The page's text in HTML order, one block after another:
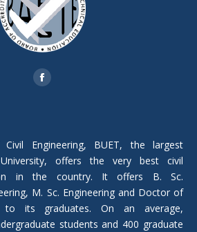
Facebook
new
window
Engineering, BUET, the largest
offers the very best civil
in the country. It offers B. Sc.
M. Sc. Engineering and Doctor of
to its graduates. On an average,
students and 400 graduate